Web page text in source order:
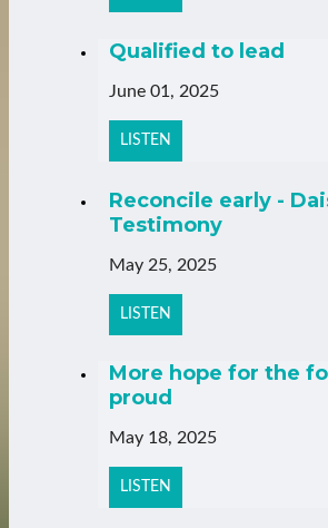
Qualified to lead
June 01, 2025
LISTEN
Reconcile early -
Testimony
May 25, 2025
LISTEN
More hope for the
proud
May 18, 2025
LISTEN